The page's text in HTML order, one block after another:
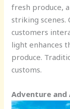
fresh produce,
striking scenes.
customers
light enhances
produce.
customs.
Adventure and